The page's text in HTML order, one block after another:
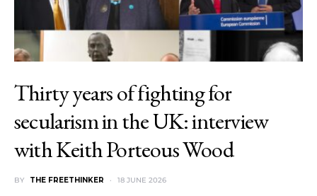
Thirty years of fighting for
secularism in the UK: interview
with Keith Porteous Wood
BY THE FREETHINKER 18 JUNE 2026